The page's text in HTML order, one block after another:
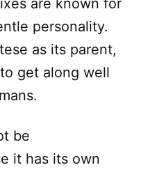
personality.
as its parent,
get along well
be
it has its own